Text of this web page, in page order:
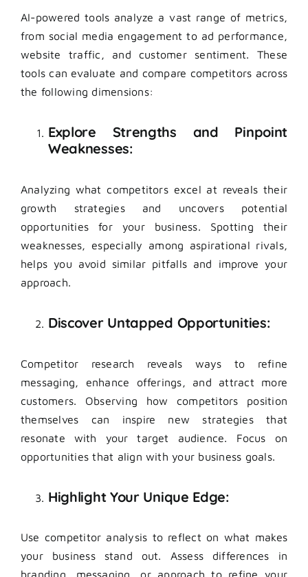
AI-powered tools analyze a vast range of metrics,
from social media engagement to ad performance,
website traffic, and customer sentiment. These
tools can evaluate and compare competitors across
the following dimensions:
Explore Strengths and Pinpoint
Weaknesses:
Analyzing what competitors excel at reveals their
growth strategies and uncovers potential
opportunities for your business. Spotting their
weaknesses, especially among aspirational rivals,
helps you avoid similar pitfalls and improve your
approach.
Discover Untapped Opportunities:
Competitor research reveals ways to refine
messaging, enhance offerings, and attract more
customers. Observing how competitors position
themselves can inspire new strategies that
resonate with your target audience. Focus on
opportunities that align with your business goals.
Highlight Your Unique Edge:
Use competitor analysis to reflect on what makes
your business stand out. Assess differences in
branding, messaging, or approach to refine your